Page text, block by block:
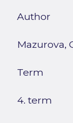
Author
Mazurova,
Term
4. term